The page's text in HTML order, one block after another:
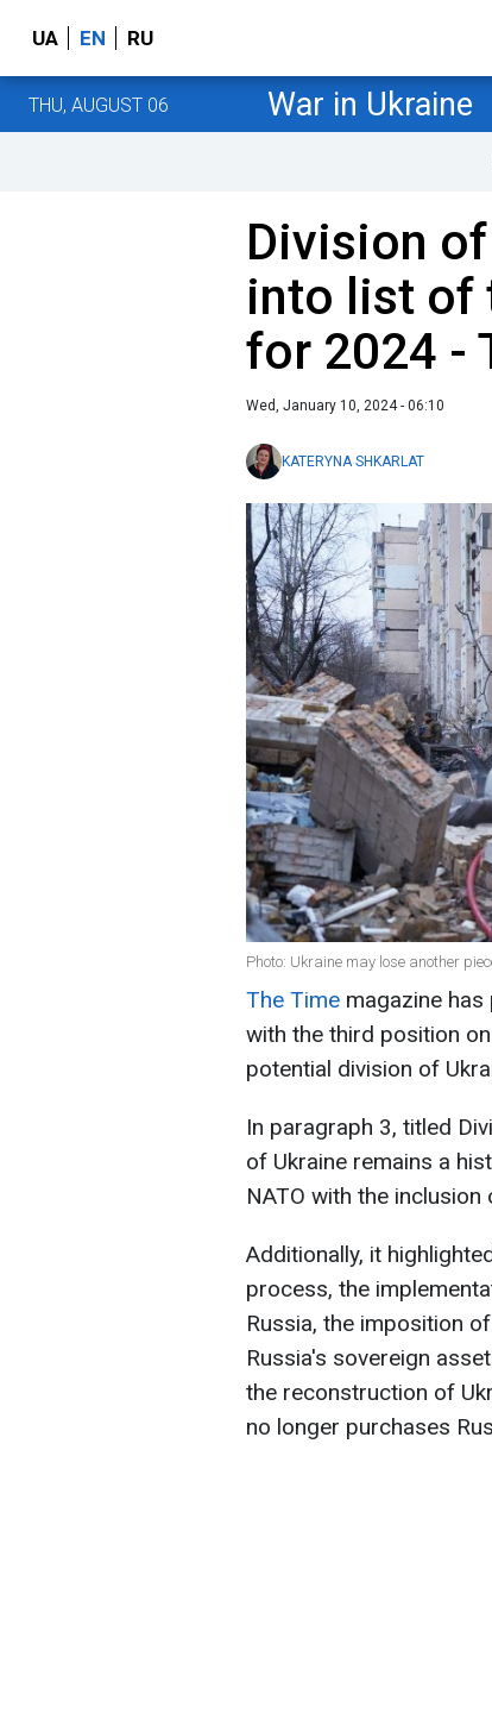
UA EN RU
THU, AUGUST 06 War in Ukraine
Division
into list of
for 2024 -
Wed, January 10, 2024 - 06:10
KATERYNA SHKARLAT
Photo: Ukraine may lose another
The Time magazine
with the third position
potential division of
In paragraph 3, titled
of Ukraine remains a
NATO with the
Additionally, it
process, the
Russia, the imposition
Russia's sovereign
the reconstruction of
no longer purchases